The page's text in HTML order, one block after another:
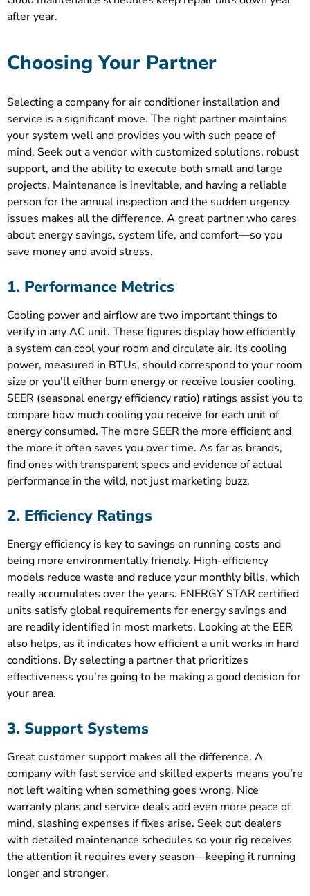
after year.
Choosing Your Partner
Selecting a company for air conditioner installation and
service is a significant move. The right partner maintains
your system well and provides you with such peace of
mind. Seek out a vendor with customized solutions, robust
support, and the ability to execute both small and large
projects. Maintenance is inevitable, and having a reliable
person for the annual inspection and the sudden urgency
issues makes all the difference. A great partner who cares
about energy savings, system life, and comfort—so you
save money and avoid stress.
1. Performance Metrics
Cooling power and airflow are two important things to
verify in any AC unit. These figures display how efficiently
a system can cool your room and circulate air. Its cooling
power, measured in BTUs, should correspond to your room
size or you’ll either burn energy or receive lousier cooling.
SEER (seasonal energy efficiency ratio) ratings assist you to
compare how much cooling you receive for each unit of
energy consumed. The more SEER the more efficient and
the more it often saves you over time. As far as brands,
find ones with transparent specs and evidence of actual
performance in the wild, not just marketing buzz.
2. Efficiency Ratings
Energy efficiency is key to savings on running costs and
being more environmentally friendly. High-efficiency
models reduce waste and reduce your monthly bills, which
really accumulates over the years. ENERGY STAR certified
units satisfy global requirements for energy savings and
are readily identified in most markets. Looking at the EER
also helps, as it indicates how efficient a unit works in hard
conditions. By selecting a partner that prioritizes
effectiveness you’re going to be making a good decision for
your area.
3. Support Systems
Great customer support makes all the difference. A
company with fast service and skilled experts means you’re
not left waiting when something goes wrong. Nice
warranty plans and service deals add even more peace of
mind, slashing expenses if fixes arise. Seek out dealers
with detailed maintenance schedules so your rig receives
the attention it requires every season—keeping it running
longer and stronger.